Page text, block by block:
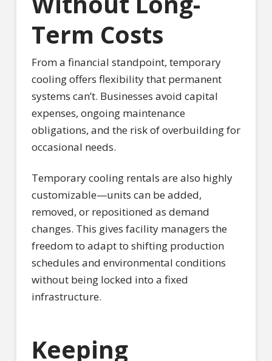
Term Costs
From a financial standpoint, temporary
cooling offers flexibility that permanent
systems can’t. Businesses avoid capital
expenses, ongoing maintenance
obligations, and the risk of overbuilding for
occasional needs.
Temporary cooling rentals are also highly
customizable—units can be added,
removed, or repositioned as demand
changes. This gives facility managers the
freedom to adapt to shifting production
schedules and environmental conditions
without being locked into a fixed
infrastructure.
Keeping